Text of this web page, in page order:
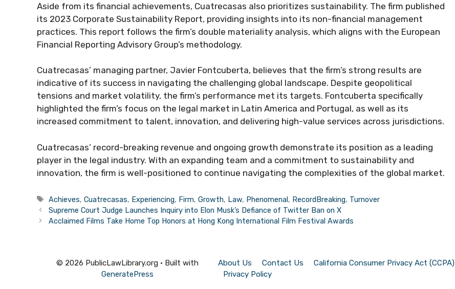
Aside from its financial achievements, Cuatrecasas also prioritizes sustainability. The firm published
its 2023 Corporate Sustainability Report, providing insights into its non-financial management
practices. This report follows the firm’s double materiality analysis, which aligns with the European
Financial Reporting Advisory Group’s methodology.
Cuatrecasas’ managing partner, Javier Fontcuberta, believes that the firm’s strong results are
indicative of its success in navigating the challenging global landscape. Despite geopolitical
tensions and market volatility, the firm’s performance met its targets. Fontcuberta specifically
highlighted the firm’s focus on the legal market in Latin America and Portugal, as well as its
increased commitment to talent, innovation, and delivering high-value services across jurisdictions.
Cuatrecasas’ record-breaking revenue and ongoing growth demonstrate its position as a leading
player in the legal industry. With an expanding team and a commitment to sustainability and
innovation, the firm is well-positioned to continue navigating the complexities of the global market.
Tags
Achieves,Cuatrecasas, Experiencing, Firm,Growth, Law, Phenomenal, RecordBreaking, Turnover
Supreme Court Judge Launches Inquiry into Elon Musk’s Defiance of Twitter Ban on X
Acclaimed Films Take Home Top Honors at Hong Kong International Film Festival Awards
About Us Contact Us California Consumer Privacy Act (CCPA)
Privacy Policy
© 2026 PublicLawLibrary.org• Built with
GeneratePress